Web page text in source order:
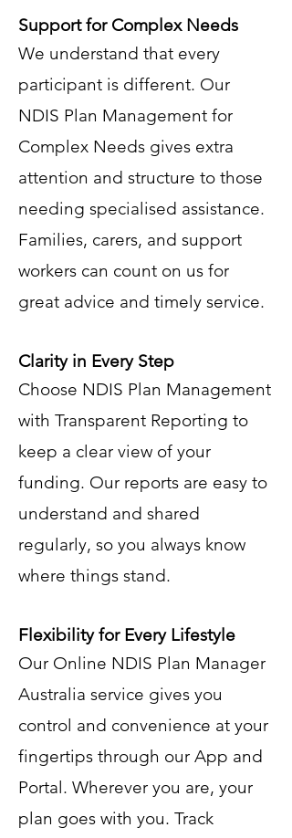
Support for Complex Needs
We understand that every
participant is different. Our
NDIS Plan Management for
Complex Needs gives extra
attention and structure to those
needing specialised assistance.
Families, carers, and support
workers can count on us for
great advice and timely service.
Clarity in Every Step
Choose NDIS Plan Management
with Transparent Reporting to
keep a clear view of your
funding. Our reports are easy to
understand and shared
regularly, so you always know
where things stand.
Flexibility for Every Lifestyle
Our Online NDIS Plan Manager
Australia service gives you
control and convenience at your
fingertips through our App and
Portal. Wherever you are, your
plan goes with you. Track